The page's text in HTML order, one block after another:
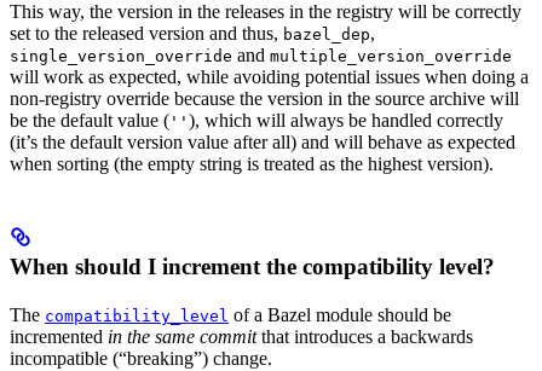
This way, the version in the releases in the registry will be correctly
set to the released version and thus, bazel_dep,
single_version_override and multiple_version_override
will work as expected, while avoiding potential issues when doing a
non-registry override because the version in the source archive will
be the default value ( '' ), which will always be handled correctly
(it’s the default version value after all) and will behave as expected
when sorting (the empty string is treated as the highest version).
When should I increment the compatibility level?
The compatibility_level of a Bazel module should be
incremented in the same committhat introduces a backwards
incompatible (“breaking”) change.